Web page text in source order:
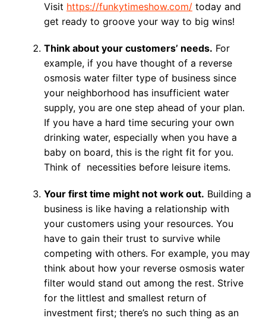
Visit https://funkytimeshow.com/today and
get ready to groove your way to big wins!
Think about your customers’ needs. For
example, if you have thought of a reverse
osmosis water filter type of business since
your neighborhood has insufficient water
supply, you are one step ahead of your plan.
If you have a hard time securing your own
drinking water, especially when you have a
baby on board, this is the right fit for you.
Think of necessities before leisure items.
Your first time might not work out. Building a
business is like having a relationship with
your customers using your resources. You
have to gain their trust to survive while
competing with others. For example, you may
think about how your reverse osmosis water
filter would stand out among the rest. Strive
for the littlest and smallest return of
investment first; there’s no such thing as an